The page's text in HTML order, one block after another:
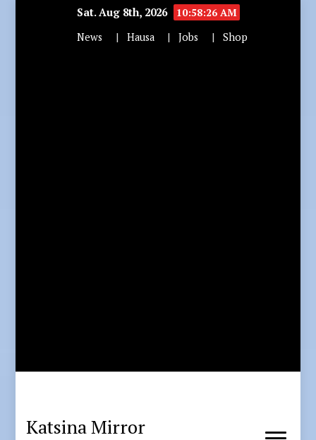
Sat. Aug 8th, 2026
10:58:28 AM
News
Hausa Jobs Shop
Katsina Mirror